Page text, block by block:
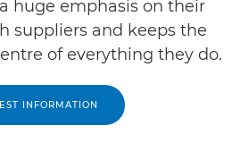
huge emphasis on their
suppliers and keeps the
of everything they do.
INFORMATION